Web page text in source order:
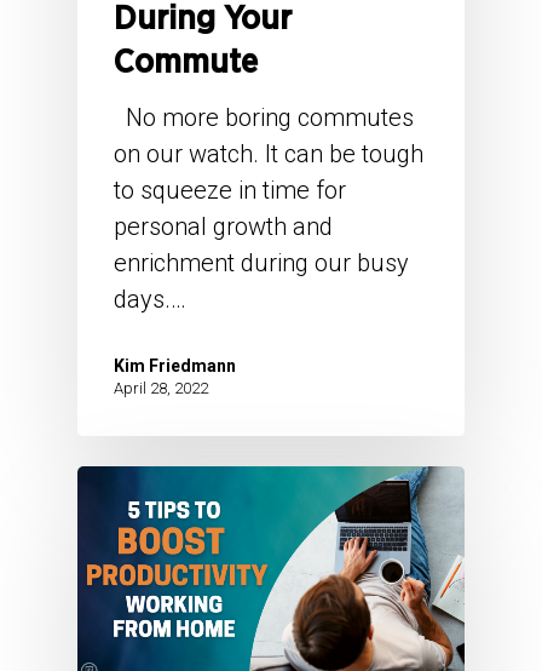
During Your
Commute
No more boring commutes
on our watch. It can be tough
to squeeze in time for
personal growth and
enrichment during our busy
days.…
Kim Friedmann
April 28, 2022